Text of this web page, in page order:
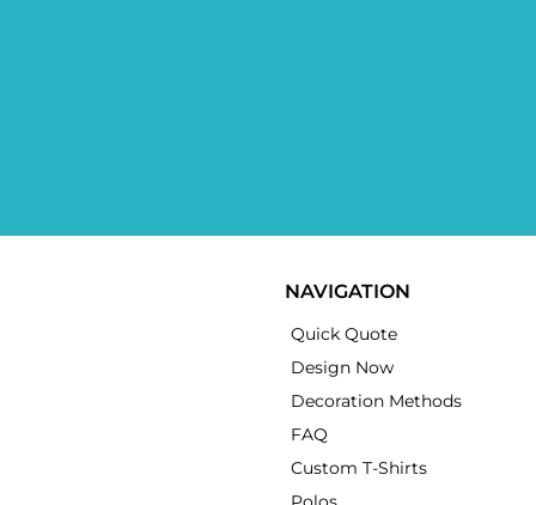
NAVIGATION
Quick Quote
Design Now
Decoration Methods
FAQ
Custom T-Shirts